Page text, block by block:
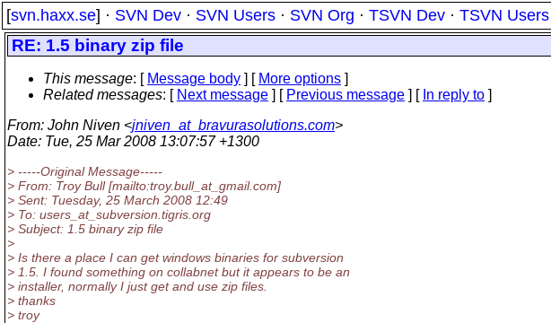
[svn.haxx.se] · SVN Dev · SVN Users · SVN Org · TSVN Dev · TSVN Users
RE: 1.5 binary zip file
This message: [ Message body ] [ More options ]
Related messages: [ Next message ] [ Previous message ] [ In reply to ]
From: John Niven <jniven_at_bravurasolutions.com>
Date: Tue, 25 Mar 2008 13:07:57 +1300
> -----Original Message-----
> From: Troy Bull [mailto:troy.bull_at_gmail.com]
> Sent: Tuesday, 25 March 2008 12:49
> To: users_at_subversion. tigris.org
> Subject: 1.5 binary zip file
>
> Is there a place I can get windows binaries for subversion
> 1.5. I found something on collabnet but it appears to be an
> installer, normally I just get and use zip files.
> thanks
> troy